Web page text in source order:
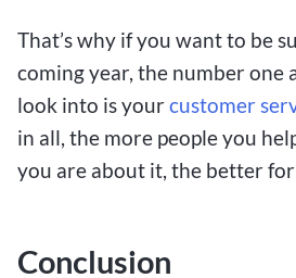
That’s why if you want to be
coming year, the number one
look into is yourcustomer
in all, the more people you
you are about it, the better
Conclusion